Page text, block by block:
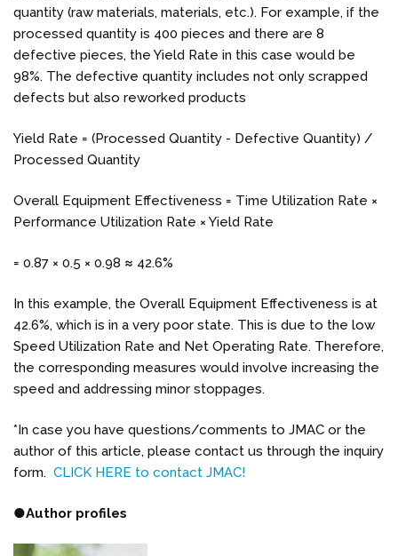
quantity (raw materials, materials, etc.). For example, if the
processed quantity is 400 pieces and there are 8
defective pieces, the Yield Rate in this case would be
98%. The defective quantity includes not only scrapped
defects but also reworked products
Yield Rate = (Processed Quantity - Defective Quantity) /
Processed Quantity
Overall Equipment Effectiveness = Time Utilization Rate ×
Performance Utilization Rate × Yield Rate
= 0.87 × 0.5 × 0.98 ≈ 42.6%
In this example, the Overall Equipment Effectiveness is at
42.6%, which is in a very poor state. This is due to the low
Speed Utilization Rate and Net Operating Rate. Therefore,
the corresponding measures would involve increasing the
speed and addressing minor stoppages.
*In case you have questions/comments to JMAC or the
author of this article, please contact us through the inquiry
form. CLICK HERE to contact JMAC!
●Author profiles